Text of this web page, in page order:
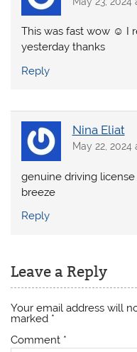
This was fast wow ☺️ I
yesterday thanks
Reply
Nina Eliat
May 22, 2024
genuine driving
breeze
Reply
Leave a Reply
Your email address will
marked *
Comment *